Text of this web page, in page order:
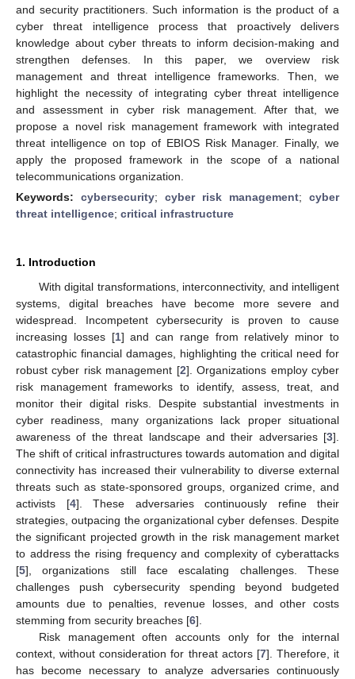
and security practitioners. Such information is the product of a
cyber threat intelligence process that proactively delivers
knowledge about cyber threats to inform decision-making and
strengthen defenses. In this paper, we overview risk
management and threat intelligence frameworks. Then, we
highlight the necessity of integrating cyber threat intelligence
and assessment in cyber risk management. After that, we
propose a novel risk management framework with integrated
threat intelligence on top of EBIOS Risk Manager. Finally, we
apply the proposed framework in the scope of a national
telecommunications organization.
Keywords: cybersecurity; cyber risk management; cyber
threat intelligence; critical infrastructure
1. Introduction
With digital transformations, interconnectivity, and intelligent
systems, digital breaches have become more severe and
widespread. Incompetent cybersecurity is proven to cause
increasing losses [1] and can range from relatively minor to
catastrophic financial damages, highlighting the critical need for
robust cyber risk management [2]. Organizations employ cyber
risk management frameworks to identify, assess, treat, and
monitor their digital risks. Despite substantial investments in
cyber readiness, many organizations lack proper situational
awareness of the threat landscape and their adversaries [3].
The shift of critical infrastructures towards automation and digital
connectivity has increased their vulnerability to diverse external
threats such as state-sponsored groups, organized crime, and
activists [4]. These adversaries continuously refine their
strategies, outpacing the organizational cyber defenses. Despite
the significant projected growth in the risk management market
to address the rising frequency and complexity of cyberattacks
[5], organizations still face escalating challenges. These
challenges push cybersecurity spending beyond budgeted
amounts due to penalties, revenue losses, and other costs
stemming from security breaches [6].
Risk management often accounts only for the internal
context, without consideration for threat actors [7]. Therefore, it
has become necessary to analyze adversaries continuously